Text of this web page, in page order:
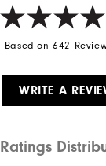
Based on 642
WRITE A
Ratings